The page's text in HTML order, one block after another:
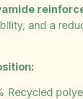
and a
Recycled